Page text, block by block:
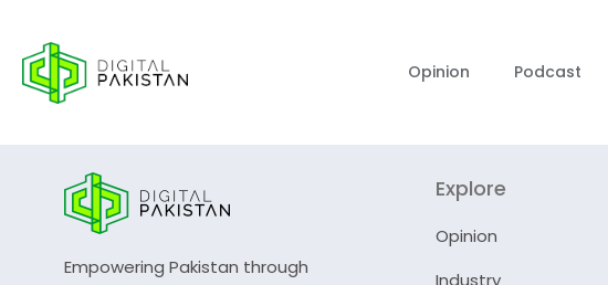
Opinion Podcast
Empowering Pakistan through
Explore
Opinion
Industry